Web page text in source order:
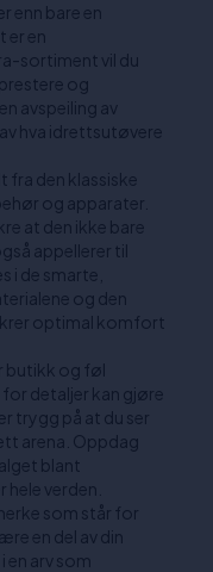
enn bare en
er en
sortiment vil du
og
avspeiling av
hva idrettsutøvere
fra den klassiske
og apparater.
at den ikke bare
appellerer til
i de smarte,
og den
optimal komfort
butikk og føl
detaljer kan gjøre
trygg på at du ser
arena. Oppdag
blant
verden.
som står for
en del av din
arv som